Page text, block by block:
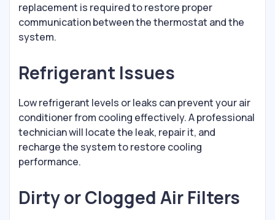
replacement is required to restore proper
communication between the thermostat and the
system.
Refrigerant Issues
Low refrigerant levels or leaks can prevent your air
conditioner from cooling effectively. A professional
technician will locate the leak, repair it, and
recharge the system to restore cooling
performance.
Dirty or Clogged Air Filters